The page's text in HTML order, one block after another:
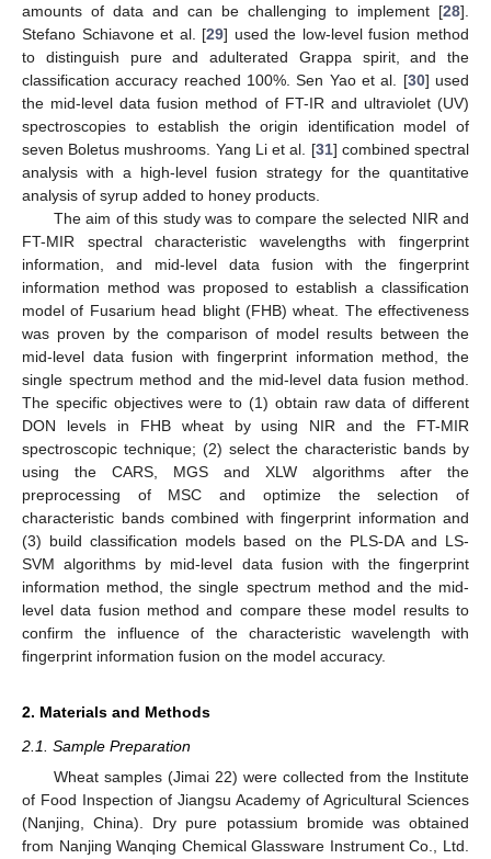
amounts of data and can be challenging to implement [28].
Stefano Schiavone et al. [29] used the low-level fusion method
to distinguish pure and adulterated Grappa spirit, and the
classification accuracy reached 100%. Sen Yao et al. [30] used
the mid-level data fusion method of FT-IR and ultraviolet (UV)
spectroscopies to establish the origin identification model of
seven Boletus mushrooms. Yang Li et al. [31] combined spectral
analysis with a high-level fusion strategy for the quantitative
analysis of syrup added to honey products.
The aim of this study was to compare the selected NIR and
FT-MIR spectral characteristic wavelengths with fingerprint
information, and mid-level data fusion with the fingerprint
information method was proposed to establish a classification
model of Fusarium head blight (FHB) wheat. The effectiveness
was proven by the comparison of model results between the
mid-level data fusion with fingerprint information method, the
single spectrum method and the mid-level data fusion method.
The specific objectives were to (1) obtain raw data of different
DON levels in FHB wheat by using NIR and the FT-MIR
spectroscopic technique; (2) select the characteristic bands by
using the CARS, MGS and XLW algorithms after the
preprocessing of MSC and optimize the selection of
characteristic bands combined with fingerprint information and
(3) build classification models based on the PLS-DA and LS-
SVM algorithms by mid-level data fusion with the fingerprint
information method, the single spectrum method and the mid-
level data fusion method and compare these model results to
confirm the influence of the characteristic wavelength with
fingerprint information fusion on the model accuracy.
2. Materials and Methods
2.1. Sample Preparation
Wheat samples (Jimai 22) were collected from the Institute
of Food Inspection of Jiangsu Academy of Agricultural Sciences
(Nanjing, China). Dry pure potassium bromide was obtained
from Nanjing Wanqing Chemical Glassware Instrument Co., Ltd.